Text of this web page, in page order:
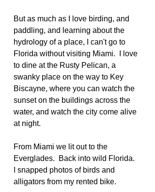
But as much as I love birding, and
paddling, and learning about the
hydrology of a place, I can't go to
Florida without visiting Miami.  I love
to dine at the Rusty Pelican, a
swanky place on the way to Key
Biscayne, where you can watch the
sunset on the buildings across the
water, and watch the city come alive
at night.
From Miami we lit out to the
Everglades.  Back into wild Florida.
I snapped photos of birds and
alligators from my rented bike.